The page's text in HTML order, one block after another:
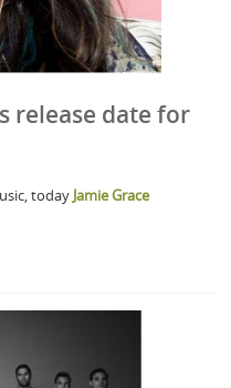
release date for
today Jamie Grace